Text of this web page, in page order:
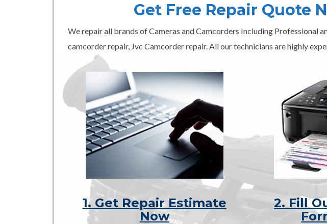
Get Free Repair Quote
We repair all brands of Cameras and Camcorders Including Professional
camcorder repair, Jvc Camcorder repair. All our technicians are highly
1. Get Repair Estimate
Now
2. Fill